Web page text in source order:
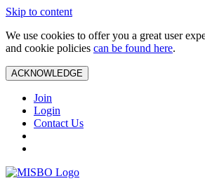
Skip to content
We use cookies to offer you a great user
and cookie policies can be found here.
ACKNOWLEDGE
Join
Login
Contact Us